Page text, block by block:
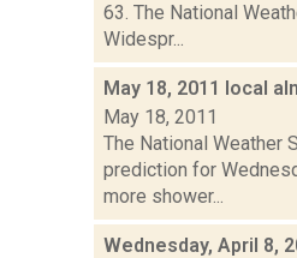
63. The National
Widespr...
May 18, 2011 local
May 18, 2011
The National Weather
prediction for
more shower...
Wednesday, April 8,